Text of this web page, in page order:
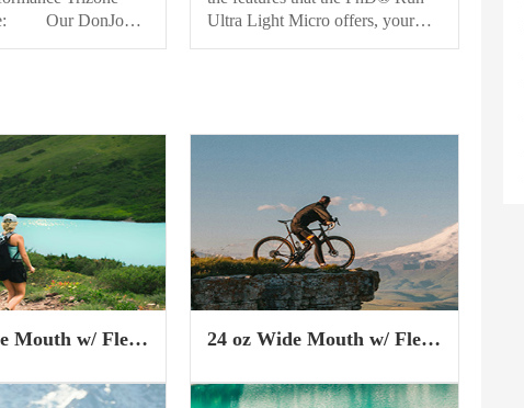
Our DonJoy
The carbonized
knit construction
zonal
around the knee
bacterial and
properties.
Ultra Light Micro offers, your
durability, while a 4 Degree™
Shred Shield™ technology
reduces wear and...
Mouth w/ Flex
24 oz Wide Mouth w/ Flex